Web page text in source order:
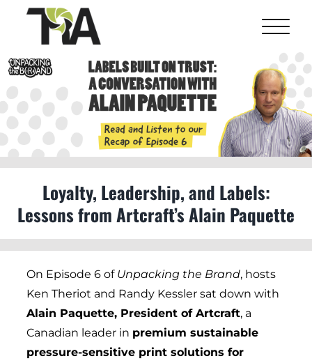
content
View
Larger
Image
Loyalty, Leadership, and Labels:
Lessons from Artcraft’s Alain Paquette
On Episode 6 of Unpacking the Brand, hosts
Ken Theriot and Randy Kessler sat down with
Alain Paquette, President of Artcraft, a
Canadian leader in premium sustainable
pressure-sensitive print solutions for